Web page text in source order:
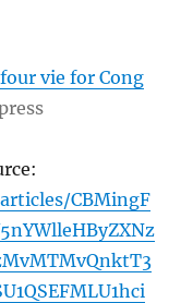
vie for Cong
CBMingF